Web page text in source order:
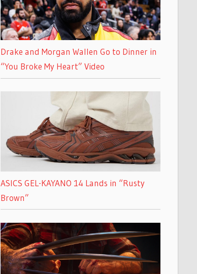
Drake and Morgan Wallen Go to Dinner in
“You Broke My Heart” Video
ASICS GEL-KAYANO 14 Lands in “Rusty
Brown”